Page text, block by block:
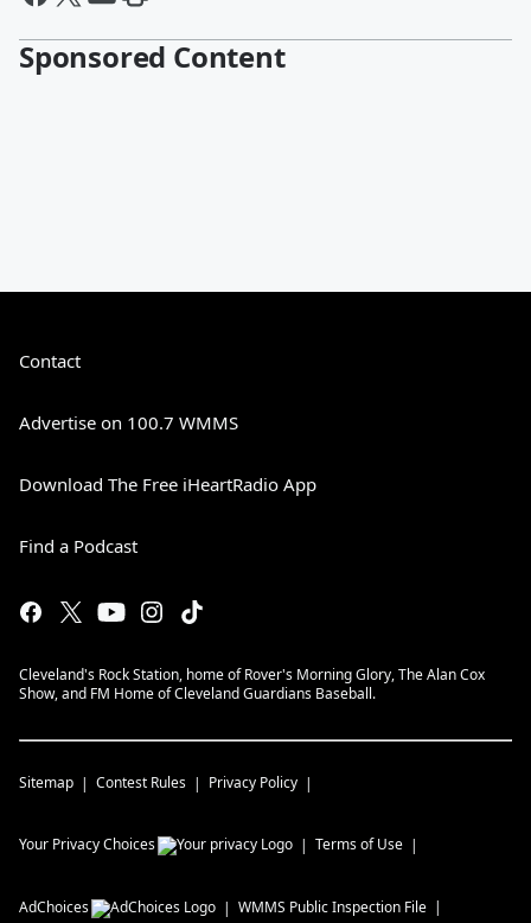
Sponsored Content
Contact
Advertise on 100.7 WMMS
Download The Free iHeartRadio App
Find a Podcast
Cleveland's Rock Station, home of Rover's Morning Glory, The Alan Cox
Show, and FM Home of Cleveland Guardians Baseball.
Sitemap Contest Rules Privacy Policy
Your Privacy Choices Terms of Use
AdChoices WMMS Public Inspection File